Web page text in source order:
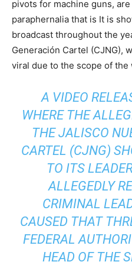
pivots for machine guns,
paraphernalia that is It is
broadcast throughout the
Generación Cartel (CJNG),
viral due to the scope of the
A VIDEO
WHERE THE
THE JALISCO
CARTEL (CJNG)
TO ITS
ALLEGEDLY
CRIMINAL
CAUSED THAT
FEDERAL
HEAD OF THE